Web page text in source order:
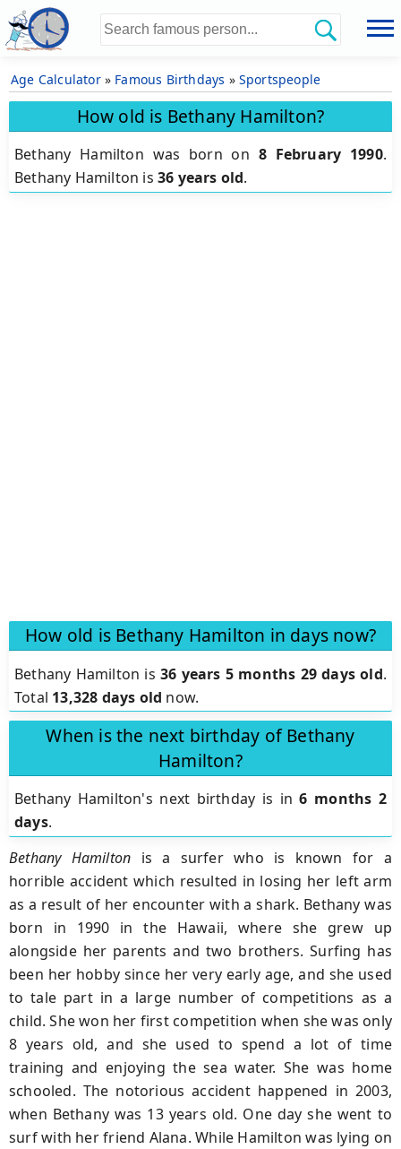
Age Calculator» Famous Birthdays » Sportspeople
How old is Bethany Hamilton?
Bethany Hamilton was born on 8 February 1990.
Bethany Hamilton is 36 years old.
How old is Bethany Hamilton in days now?
Bethany Hamilton is 36 years 5 months 29 days old.
Total 13,328 days old now.
When is the next birthday of Bethany
Hamilton?
Bethany Hamilton's next birthday is in6 months 2
days.
Bethany Hamilton is a surfer who is known for a
horrible accident which resulted in losing her left arm
as a result of her encounter with a shark. Bethany was
born in 1990 in the Hawaii, where she grew up
alongside her parents and two brothers. Surfing has
been her hobby since her very early age, and she used
to tale part in a large number of competitions as a
child. She won her first competition when she was only
8 years old, and she used to spend a lot of time
training and enjoying the sea water. She was home
schooled. The notorious accident happened in 2003,
when Bethany was 13 years old. One day she went to
surf with her friend Alana. While Hamilton was lying on